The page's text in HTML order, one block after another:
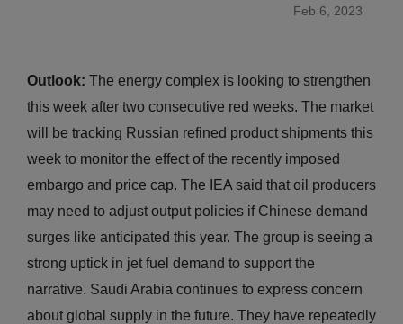
Feb 6, 2023
Outlook: The energy complex is looking to strengthen
this week after two consecutive red weeks. The market
will be tracking Russian refined product shipments this
week to monitor the effect of the recently imposed
embargo and price cap. The IEA said that oil producers
may need to adjust output policies if Chinese demand
surges like anticipated this year. The group is seeing a
strong uptick in jet fuel demand to support the
narrative. Saudi Arabia continues to express concern
about global supply in the future. They have repeatedly